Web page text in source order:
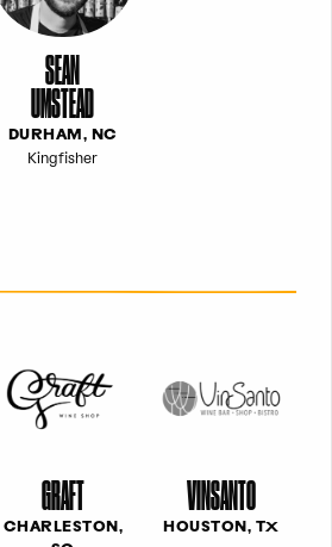
SEAN
UMSTEAD
DURHAM, NC
Kingfisher
GRAFT
CHARLESTON,
VINSANTO
HOUSTON, TX